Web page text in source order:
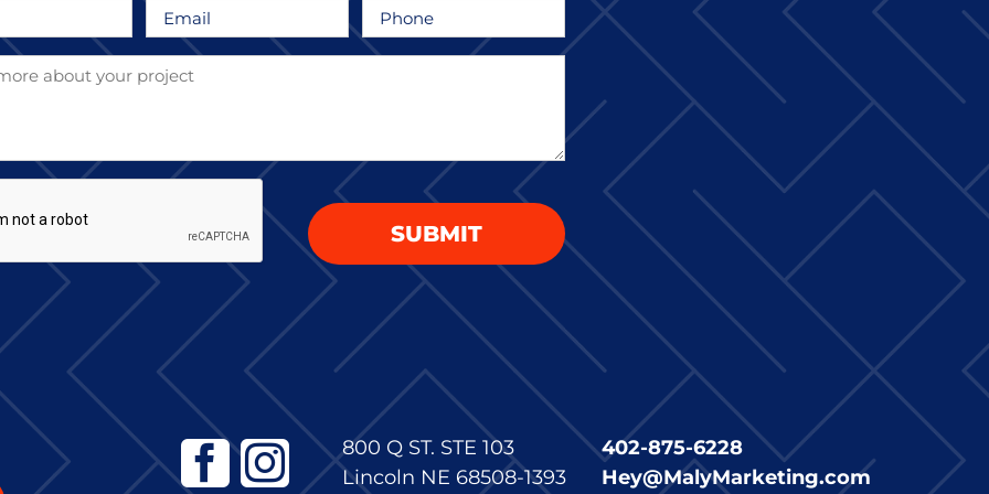
Email
*
Phone
*
800 Q ST. STE 103
Lincoln NE 68508-1393
402-875-6228
Hey@MalyMarketing.com